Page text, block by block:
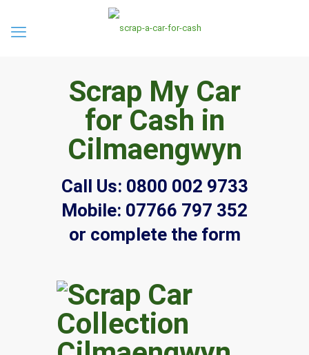
Scrap My Car
for Cash in
Cilmaengwyn
Call Us: 0800 002 9733
Mobile: 07766 797 352
or complete the form